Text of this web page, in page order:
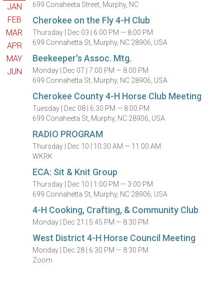
JAN
FEB
MAR
APR
MAY
JUN
699 Conaheeta Street, Murphy, NC
Cherokee on the Fly 4-H Club
Thursday | Dec 03 | 6:00 PM — 8:00 PM
699 Connahetta St, Murphy, NC 28906, USA
Beekeeper's Assoc. Mtg.
Monday | Dec 07 |7:00 PM — 8:00 PM
699 Connahetta St, Murphy, NC 28906, USA
Cherokee County 4-H Horse Club Meeting
Tuesday | Dec 08 | 6:30 PM — 8:00 PM
699 Conaheeta St, Murphy, NC 28906, USA
RADIO PROGRAM
Thursday | Dec 10 | 10:30 AM — 11:00 AM
WKRK
ECA: Sit & Knit Group
Thursday | Dec 10 | 1:00 PM — 3:00 PM
699 Connahetta St, Murphy, NC 28906, USA
4-H Cooking, Crafting, & Community Club
Monday | Dec 21 | 5:45 PM — 8:30 PM
West District 4-H Horse Council Meeting
Monday | Dec 28 | 6:30 PM — 8:30 PM
Zoom